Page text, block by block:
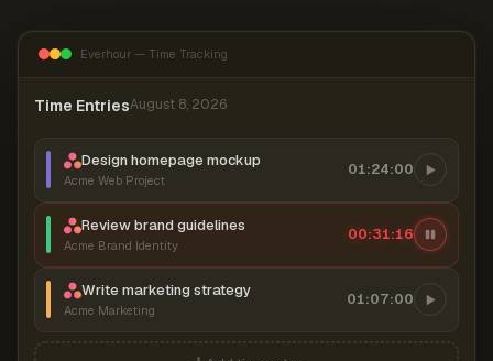
Everhour — Time Tracking
Time EntriesAugust 8, 2026
Design homepage mockup
Acme Web Project
01:24:00
Review brand guidelines
Acme Brand Identity
00:31:17
Write marketing strategy
Acme Marketing
01:07:00